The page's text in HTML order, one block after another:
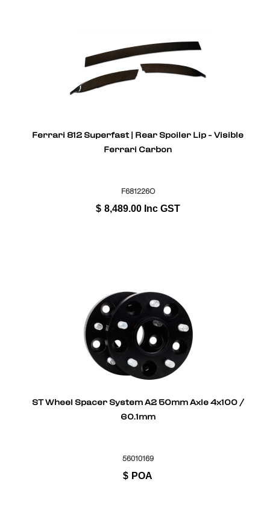
Ferrari 812 Superfast | Rear Spoiler Lip - Visible
Ferrari Carbon
F681226O
$ 8,489.00 Inc GST
ST Wheel Spacer System A2 50mm Axle 4x100 /
60.1mm
56010169
$ POA